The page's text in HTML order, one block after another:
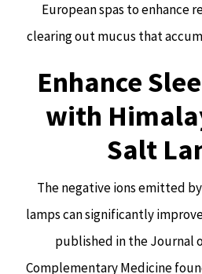
European spas to enhance
clearing out mucus that
Enhance
with
Salt
The negative ions emitted
lamps can significantly
published in the Journal
Complementary Medicine